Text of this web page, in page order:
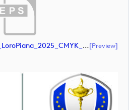
RC_OfficialTeamSupplier_LoroPiana_2025_CMYK_POS (document)[preview]